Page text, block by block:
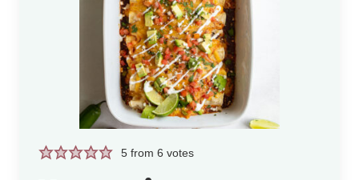
5 from6 votes